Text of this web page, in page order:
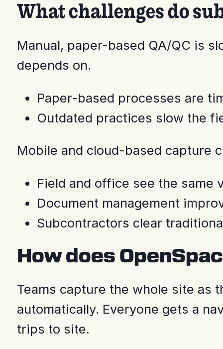
What challenges do
Manual, paper-based QA/QC is
depends on.
Paper-based processes are
Outdated practices slow the
Mobile and cloud-based capture
Field and office see the same
Document management
Subcontractors clear
How does
Teams capture the whole site as
automatically. Everyone gets a
trips to site.